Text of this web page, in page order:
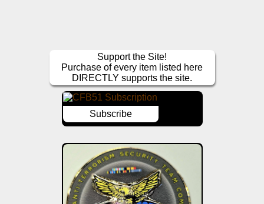
Support the Site!
Purchase of every item listed here
DIRECTLY supports the site.
Subscribe